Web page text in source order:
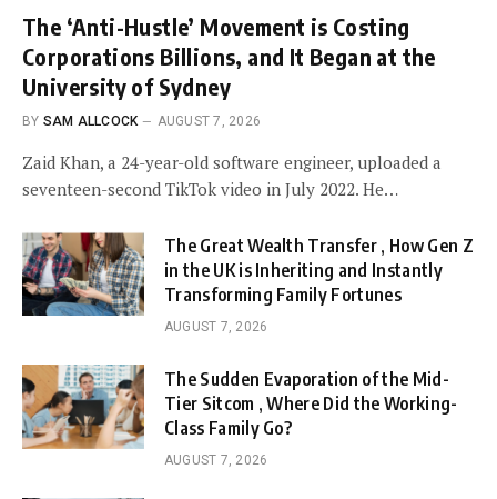
The ‘Anti-Hustle’ Movement is Costing
Corporations Billions, and It Began at the
University of Sydney
BY SAM ALLCOCK AUGUST 7, 2026
Zaid Khan, a 24-year-old software engineer, uploaded a
seventeen-second TikTok video in July 2022. He…
The Great Wealth Transfer , How Gen Z
in the UK is Inheriting and Instantly
Transforming Family Fortunes
AUGUST 7, 2026
The Sudden Evaporation of the Mid-
Tier Sitcom , Where Did the Working-
Class Family Go?
AUGUST 7, 2026